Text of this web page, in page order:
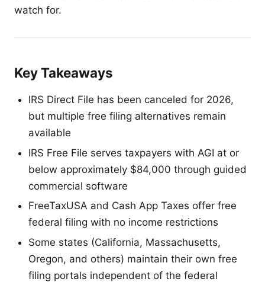
watch for.
Key Takeaways
IRS Direct File has been canceled for 2026,
but multiple free filing alternatives remain
available
IRS Free File serves taxpayers with AGI at or
below approximately $84,000 through guided
commercial software
FreeTaxUSA and Cash App Taxes offer free
federal filing with no income restrictions
Some states (California, Massachusetts,
Oregon, and others) maintain their own free
filing portals independent of the federal